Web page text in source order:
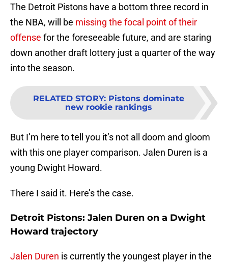
The Detroit Pistons have a bottom three record in
the NBA, will be missing the focal point of their
offense for the foreseeable future, and are staring
down another draft lottery just a quarter of the way
into the season.
RELATED STORY: Pistons dominate
new rookie rankings
But I’m here to tell you it’s not all doom and gloom
with this one player comparison. Jalen Duren is a
young Dwight Howard.
There I said it. Here’s the case.
Detroit Pistons: Jalen Duren on a Dwight
Howard trajectory
Jalen Duren is currently the youngest player in the